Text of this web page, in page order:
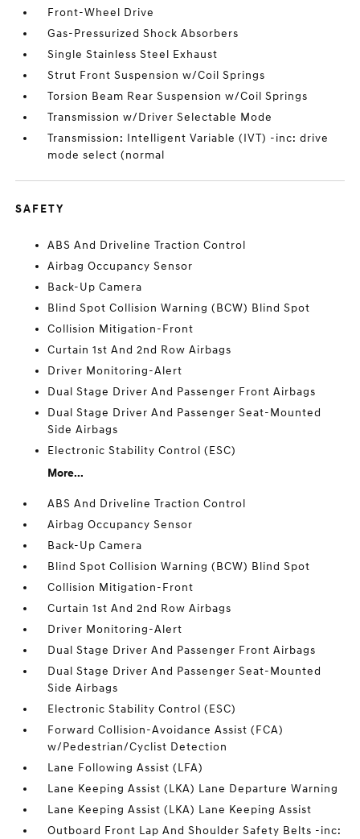
Front-Wheel Drive
Gas-Pressurized Shock Absorbers
Single Stainless Steel Exhaust
Strut Front Suspension w/Coil Springs
Torsion Beam Rear Suspension w/Coil Springs
Transmission w/Driver Selectable Mode
Transmission: Intelligent Variable (IVT) -inc: drive
mode select (normal
SAFETY
ABS And Driveline Traction Control
Airbag Occupancy Sensor
Back-Up Camera
Blind Spot Collision Warning (BCW) Blind Spot
Collision Mitigation-Front
Curtain 1st And 2nd Row Airbags
Driver Monitoring-Alert
Dual Stage Driver And Passenger Front Airbags
Dual Stage Driver And Passenger Seat-Mounted
Side Airbags
Electronic Stability Control (ESC)
More...
ABS And Driveline Traction Control
Airbag Occupancy Sensor
Back-Up Camera
Blind Spot Collision Warning (BCW) Blind Spot
Collision Mitigation-Front
Curtain 1st And 2nd Row Airbags
Driver Monitoring-Alert
Dual Stage Driver And Passenger Front Airbags
Dual Stage Driver And Passenger Seat-Mounted
Side Airbags
Electronic Stability Control (ESC)
Forward Collision-Avoidance Assist (FCA)
w/Pedestrian/Cyclist Detection
Lane Following Assist (LFA)
Lane Keeping Assist (LKA) Lane Departure Warning
Lane Keeping Assist (LKA) Lane Keeping Assist
Outboard Front Lap And Shoulder Safety Belts -inc: